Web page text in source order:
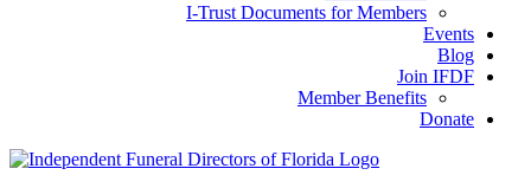
I-Trust Documents for Members
Events
Blog
Join IFDF
Member Benefits
Donate